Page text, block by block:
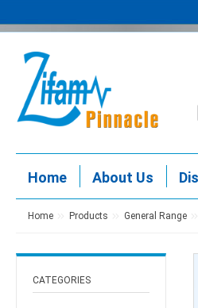
Home About Us
Home Products General Range
CATEGORIES